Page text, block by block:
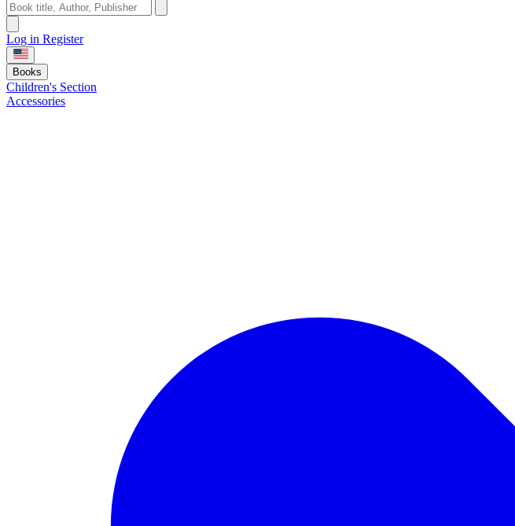
Log in Register
Books
Children's Section
Accessories